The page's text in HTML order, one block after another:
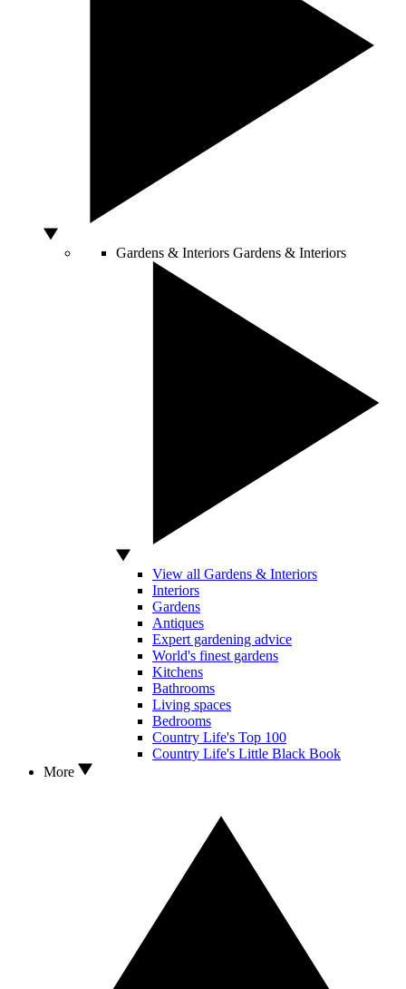
Gardens & Interiors Gardens & Interiors
View all Gardens & Interiors
Interiors
Gardens
Antiques
Expert gardening advice
World's finest gardens
Kitchens
Bathrooms
Living spaces
Bedrooms
Country Life's Top 100
Country Life's Little Black Book
More